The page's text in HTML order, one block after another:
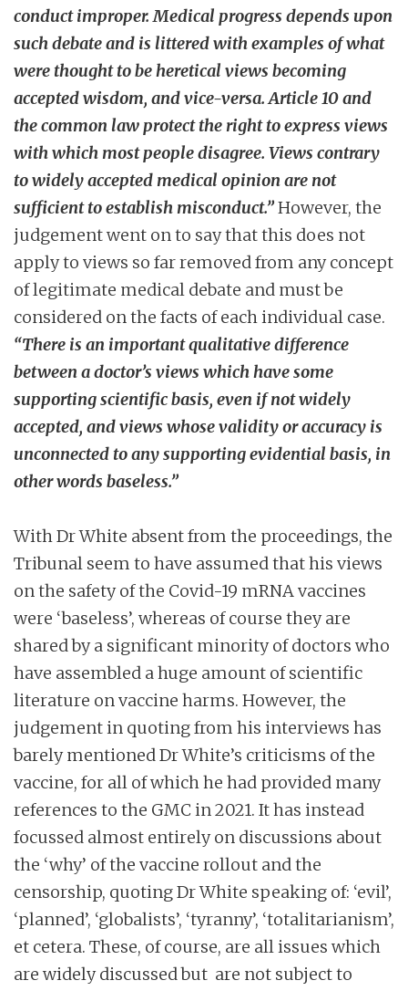
conduct improper.Medical progress depends upon
such debate and is littered with examples of what
were thought to be heretical views becoming
accepted wisdom, and vice-versa.Article 10 and
the common law protect the right to express views
with which most people disagree. Views contrary
to widely accepted medical opinion are not
sufficient to establish misconduct.”However, the
judgement went on to say that this does not
apply to views so far removed from any concept
of legitimate medical debate and must be
considered on the facts of each individual case.
“There is an important qualitative difference
between a doctor’s views which have some
supporting scientific basis, even if not widely
accepted, and views whose validity or accuracy is
unconnected to any supporting evidential basis, in
other words baseless.”
With Dr White absent from the proceedings, the
Tribunal seem to have assumed that his views
on the safety of the Covid-19 mRNA vaccines
were ‘baseless’, whereas of course they are
shared by a significant minority of doctors who
have assembled a huge amount of scientific
literature on vaccine harms. However, the
judgement in quoting from his interviews has
barely mentioned Dr White’s criticisms of the
vaccine, for all of which he had provided many
references to the GMC in 2021. It has instead
focussed almost entirely on discussions about
the ‘why’ of the vaccine rollout and the
censorship, quoting Dr White speaking of: ‘evil’,
‘planned’, ‘globalists’, ‘tyranny’, ‘totalitarianism’,
et cetera. These, of course, are all issues which
are widely discussed but are not subject to